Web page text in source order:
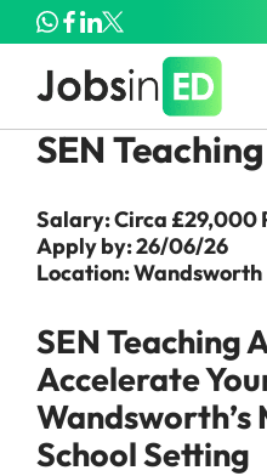
SEN
Salary: Circa £29,000
Apply by: 26/06/26
Location: Wandsworth
SEN Teaching
Accelerate
Wandsworth’s
School Setting